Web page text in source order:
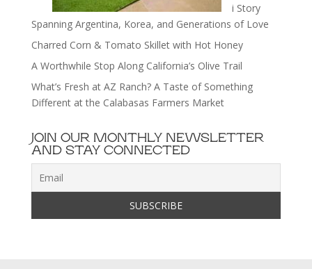
i Story
Spanning Argentina, Korea, and Generations of Love
Charred Corn & Tomato Skillet with Hot Honey
A Worthwhile Stop Along California’s Olive Trail
What’s Fresh at AZ Ranch? A Taste of Something
Different at the Calabasas Farmers Market
JOIN OUR MONTHLY NEWSLETTER
AND STAY CONNECTED